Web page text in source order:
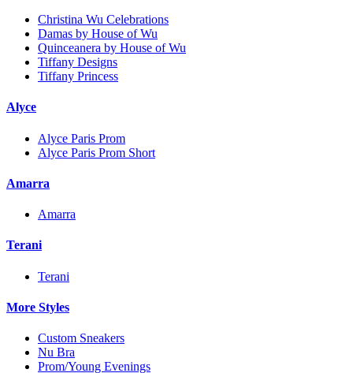
Christina Wu Celebrations
Damas by House of Wu
Quinceanera by House of Wu
Tiffany Designs
Tiffany Princess
Alyce
Alyce Paris Prom
Alyce Paris Prom Short
Amarra
Amarra
Terani
Terani
More Styles
Custom Sneakers
Nu Bra
Prom/Young Evenings